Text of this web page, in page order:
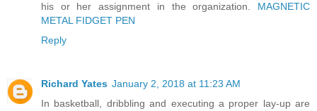
his or her assignment in the organization. MAGNETIC
METAL FIDGET PEN
Reply
Richard Yates January 2, 2018 at 11:23 AM
In basketball, dribbling and executing a proper lay-up are